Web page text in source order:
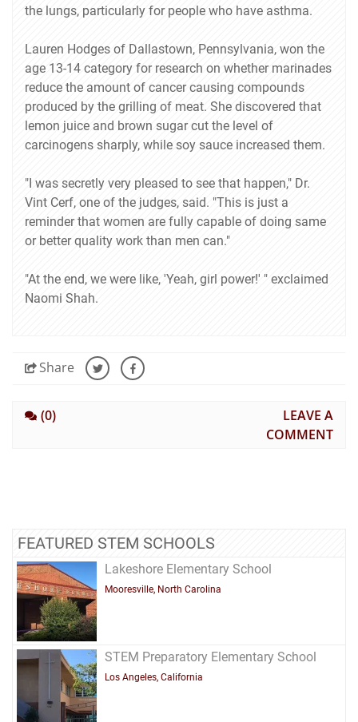
the lungs, particularly for people who have asthma.
Lauren Hodges of Dallastown, Pennsylvania, won the
age 13-14 category for research on whether marinades
reduce the amount of cancer causing compounds
produced by the grilling of meat. She discovered that
lemon juice and brown sugar cut the level of
carcinogens sharply, while soy sauce increased them.
"I was secretly very pleased to see that happen," Dr.
Vint Cerf, one of the judges, said. "This is just a
reminder that women are fully capable of doing same
or better quality work than men can."
"At the end, we were like, 'Yeah, girl power!' " exclaimed
Naomi Shah.
Share
(0)
LEAVE A
COMMENT
FEATURED STEM SCHOOLS
Lakeshore Elementary School
Mooresville, North Carolina
STEM Preparatory Elementary School
Los Angeles, California